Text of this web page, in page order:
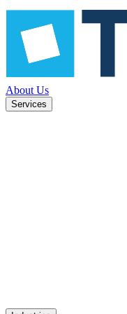
About Us
Services